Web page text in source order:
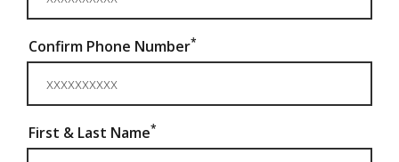
Confirm Phone Number*
First & Last Name*